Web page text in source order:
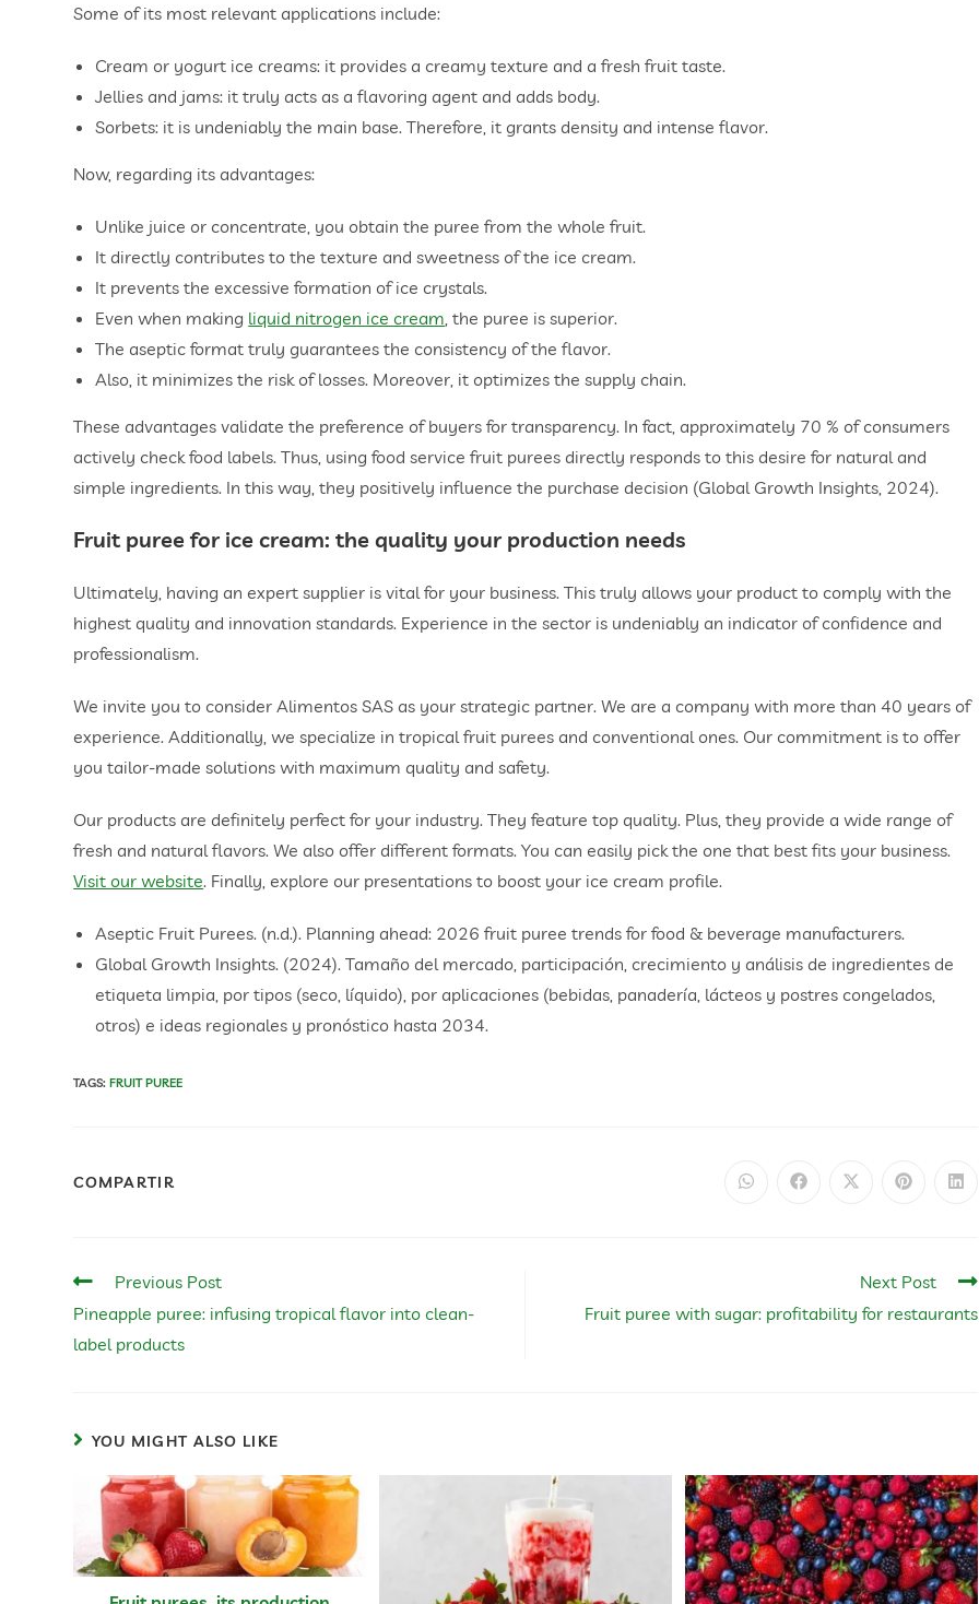
Some of its most relevant applications include:
Cream or yogurt ice creams: it provides a creamy texture and a fresh fruit taste.
Jellies and jams: it truly acts as a flavoring agent and adds body.
Sorbets: it is undeniably the main base. Therefore, it grants density and intense flavor.
Now, regarding its advantages:
Unlike juice or concentrate, you obtain the puree from the whole fruit.
It directly contributes to the texture and sweetness of the ice cream.
It prevents the excessive formation of ice crystals.
Even when making liquid nitrogen ice cream , the puree is superior.
The aseptic format truly guarantees the consistency of the flavor.
Also, it minimizes the risk of losses. Moreover, it optimizes the supply chain.
These advantages validate the preference of buyers for transparency. In fact, approximately 70 % of consumers
actively check food labels. Thus, using food service fruit purees directly responds to this desire for natural and
simple ingredients. In this way, they positively influence the purchase decision (Global Growth Insights, 2024).
Fruit puree for ice cream: the quality your production needs
Ultimately, having an expert supplier is vital for your business. This truly allows your product to comply with the
highest quality and innovation standards. Experience in the sector is undeniably an indicator of confidence and
professionalism.
We invite you to consider Alimentos SAS as your strategic partner. We are a company with more than 40 years of
experience. Additionally, we specialize in tropical fruit purees and conventional ones. Our commitment is to offer
you tailor-made solutions with maximum quality and safety.
Our products are definitely perfect for your industry. They feature top quality. Plus, they provide a wide range of
fresh and natural flavors. We also offer different formats. You can easily pick the one that best fits your business.
Visit our website. Finally, explore our presentations to boost your ice cream profile.
Aseptic Fruit Purees. (n.d.). Planning ahead: 2026 fruit puree trends for food & beverage manufacturers.
Global Growth Insights. (2024). Tamaño del mercado, participación, crecimiento y análisis de ingredientes de
etiqueta limpia, por tipos (seco, líquido), por aplicaciones (bebidas, panadería, lácteos y postres congelados,
otros) e ideas regionales y pronóstico hasta 2034.
TAGS:FRUIT PUREE
COMPARTIR
Previous Post
Pineapple puree: infusing tropical flavor into clean-
label products
Next Post
Fruit puree with sugar: profitability for restaurants
YOU MIGHT ALSO LIKE